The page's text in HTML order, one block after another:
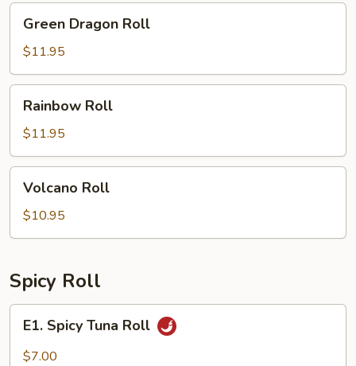
Dragon
Roll
Green Dragon Roll
$11.95
RollRainbow Roll
$11.95
RollVolcano Roll
$10.95
Spicy Roll
Spicy
Tuna
E1. Spicy Tuna Roll
$7.00